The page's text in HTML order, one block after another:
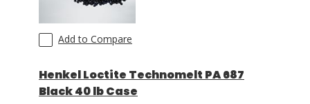
Add to Compare
Henkel Loctite Technomelt PA 687
Black 40 lb Case